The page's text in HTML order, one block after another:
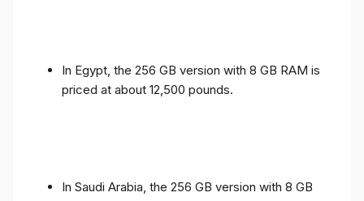
In Egypt, the 256 GB version with 8 GB RAM is
priced at about 12,500 pounds.
In Saudi Arabia, the 256 GB version with 8 GB